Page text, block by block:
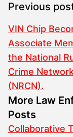
Previous
VIN Chip
Associate
the National
Crime
(NRCN).
More Law
Posts
Collaborative